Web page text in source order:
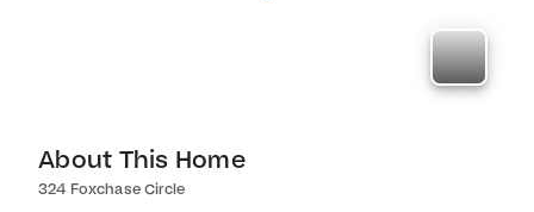
About This Home
324 Foxchase Circle